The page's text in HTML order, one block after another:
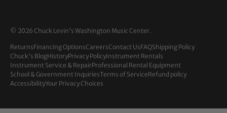
© 2026 Chuck Levin's Washington Music Center.
ReturnsFinancing OptionsCareersContact UsFAQShipping Policy
Chuck's BlogHistoryPrivacy PolicyInstrument Rentals
Instrument Service & RepairProfessional Rental Equipment
School & Government InquiriesTerms of ServiceRefund policy
AccessibilityYour Privacy Choices